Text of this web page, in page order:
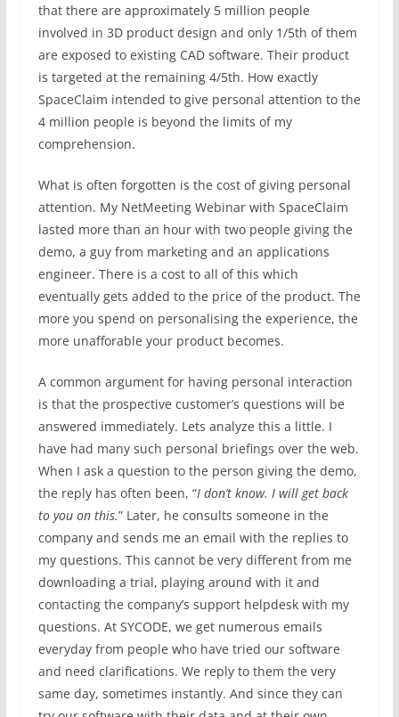
that there are approximately 5 million people
involved in 3D product design and only 1/5th of them
are exposed to existing CAD software. Their product
is targeted at the remaining 4/5th. How exactly
SpaceClaim intended to give personal attention to the
4 million people is beyond the limits of my
comprehension.
What is often forgotten is the cost of giving personal
attention. My NetMeeting Webinar with SpaceClaim
lasted more than an hour with two people giving the
demo, a guy from marketing and an applications
engineer. There is a cost to all of this which
eventually gets added to the price of the product. The
more you spend on personalising the experience, the
more unafforable your product becomes.
A common argument for having personal interaction
is that the prospective customer’s questions will be
answered immediately. Lets analyze this a little. I
have had many such personal briefings over the web.
When I ask a question to the person giving the demo,
the reply has often been, “I don’t know. I will get back
to you on this.” Later, he consults someone in the
company and sends me an email with the replies to
my questions. This cannot be very different from me
downloading a trial, playing around with it and
contacting the company’s support helpdesk with my
questions. At SYCODE, we get numerous emails
everyday from people who have tried our software
and need clarifications. We reply to them the very
same day, sometimes instantly. And since they can